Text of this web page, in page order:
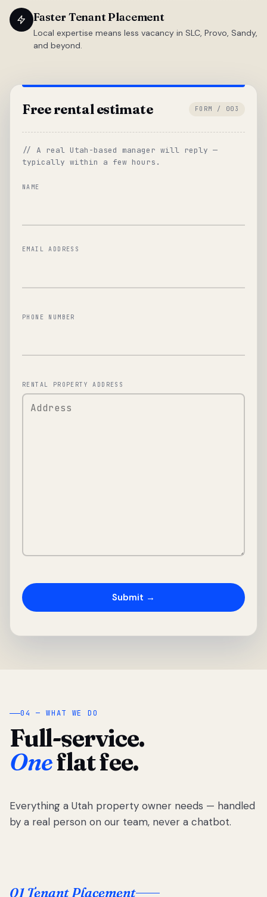
Faster Tenant Placement
Local expertise means less vacancy in SLC, Provo, Sandy,
and beyond.
Free rental estimate FORM / 003
// A real Utah-based manager will reply —
typically within a few hours.
NAME
EMAIL ADDRESS
PHONE NUMBER
RENTAL PROPERTY ADDRESS
04 — WHAT WE DO
Full-service.
Oneflat fee.
Everything a Utah property owner needs — handled
by a real person on our team, never a chatbot.
01 Tenant Placement